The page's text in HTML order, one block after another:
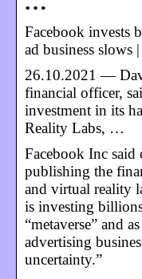
Facebook invests
ad business slows
26.10.2021 —
financial officer,
investment in its
Reality Labs, …
Facebook Inc
publishing the
and virtual reality
is investing
“metaverse” and
advertising
uncertainty.”